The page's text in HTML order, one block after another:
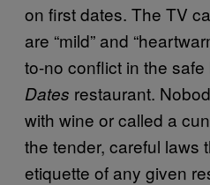
on first dates. The TV
are “mild” and
to-no conflict in the
Dates restaurant.
with wine or called a
the tender, careful laws
etiquette of any given